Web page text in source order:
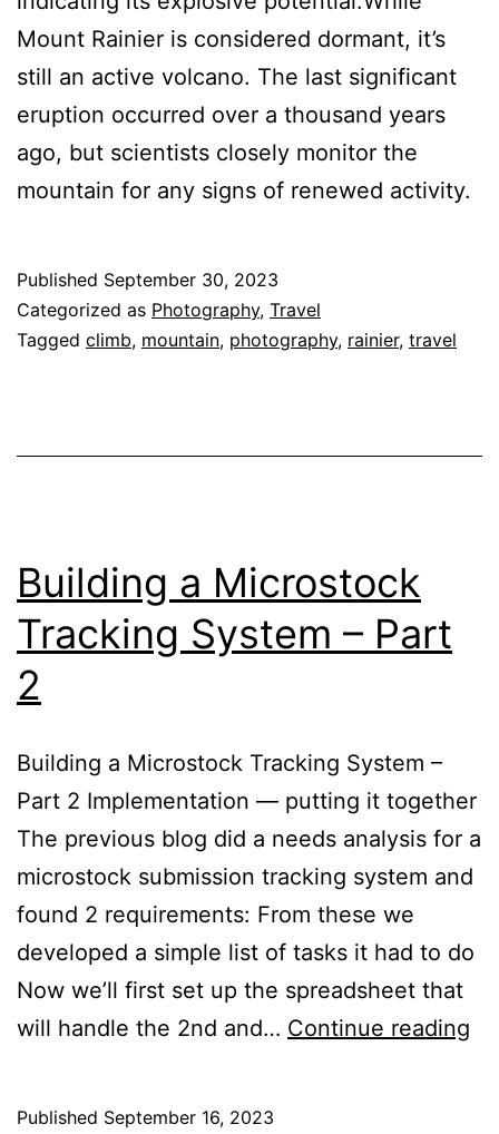
Mount Rainier is considered dormant, it’s
still an active volcano. The last significant
eruption occurred over a thousand years
ago, but scientists closely monitor the
mountain for any signs of renewed activity.
Published September 30, 2023
Categorized as Photography, Travel
Tagged climb, mountain, photography, rainier, travel
Building a Microstock
Tracking System – Part
2
Building a Microstock Tracking System –
Part 2 Implementation — putting it together
The previous blog did a needs analysis for a
microstock submission tracking system and
found 2 requirements: From these we
developed a simple list of tasks it had to do
Now we’ll first set up the spreadsheet that
will handle the 2nd and… Continue reading
Published September 16, 2023